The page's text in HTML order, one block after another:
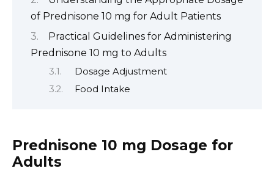
of Prednisone 10 mg for Adult Patients
Practical Guidelines for Administering
Prednisone 10 mg to Adults
Dosage Adjustment
Food Intake
Prednisone 10 mg Dosage for
Adults